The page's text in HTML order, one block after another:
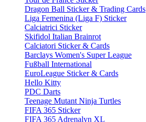
Dragon Ball Sticker & Trading Cards
Liga Femenina (Liga F) Sticker
Calciatrici Sticker
Skifidol Italian Brainrot
Calciatori Sticker & Cards
Barclays Women's Super League
Fußball International
EuroLeague Sticker & Cards
Hello Kitty
PDC Darts
Teenage Mutant Ninja Turtles
FIFA 365 Sticker
FIFA 365 Adrenalyn XL